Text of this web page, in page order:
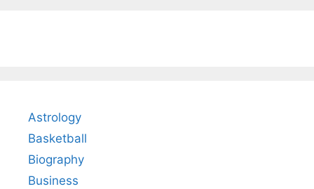
Astrology
Basketball
Biography
Business